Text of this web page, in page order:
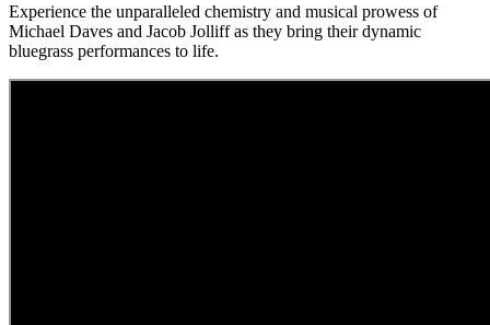
Experience the unparalleled chemistry and musical prowess of
Michael Daves and Jacob Jolliff as they bring their dynamic
bluegrass performances to life.